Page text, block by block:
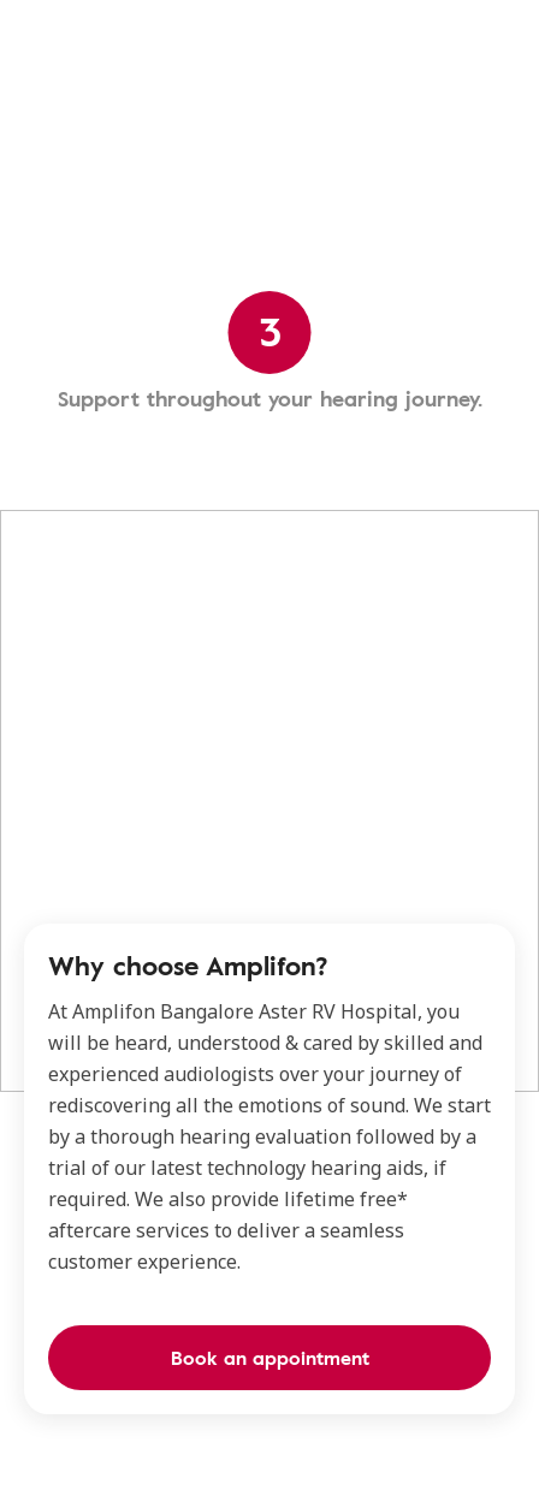
3
Support throughout your hearing journey.
Why choose Amplifon?
At Amplifon Bangalore Aster RV Hospital, you
will be heard, understood & cared by skilled and
experienced audiologists over your journey of
rediscovering all the emotions of sound. We start
by a thorough hearing evaluation followed by a
trial of our latest technology hearing aids, if
required. We also provide lifetime free*
aftercare services to deliver a seamless
customer experience.
Book an appointment